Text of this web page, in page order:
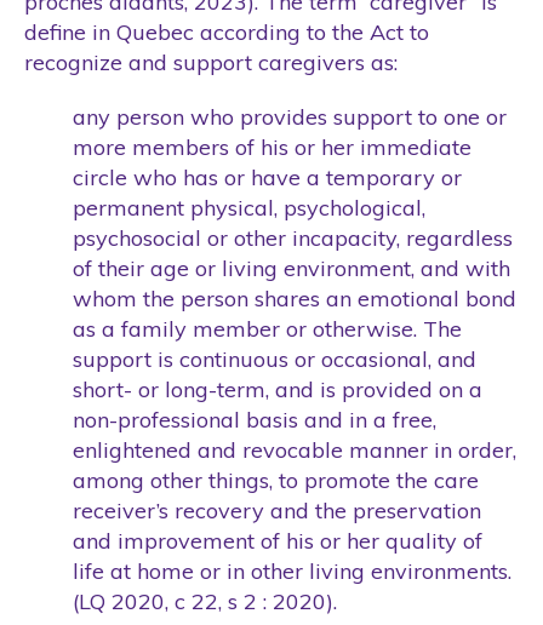
define in Quebec according to the Act to
recognize and support caregivers as:
any person who provides support to one or
more members of his or her immediate
circle who has or have a temporary or
permanent physical, psychological,
psychosocial or other incapacity, regardless
of their age or living environment, and with
whom the person shares an emotional bond
as a family member or otherwise. The
support is continuous or occasional, and
short- or long-term, and is provided on a
non-professional basis and in a free,
enlightened and revocable manner in order,
among other things, to promote the care
receiver’s recovery and the preservation
and improvement of his or her quality of
life at home or in other living environments.
(LQ 2020, c 22, s 2 : 2020).